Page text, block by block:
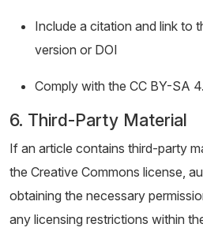
Include a citation and link to
version or DOI
Comply with the CC BY-SA
6. Third-Party Material
If an article contains third-party
the Creative Commons license,
obtaining the necessary
any licensing restrictions within